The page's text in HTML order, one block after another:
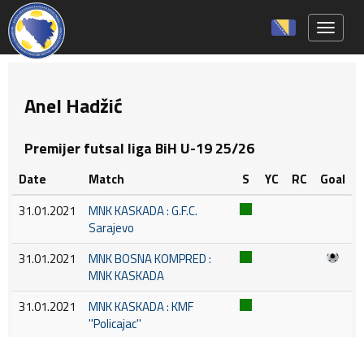
Anel Hadžić
Premijer futsal liga BiH U-19 25/26
Date Match S YC RC
Goal
31.01.2021
MNK KASKADA : G.F.C.
Sarajevo
31.01.2021
MNK BOSNA KOMPRED :
MNK KASKADA
31.01.2021
MNK KASKADA : KMF
''Policajac''